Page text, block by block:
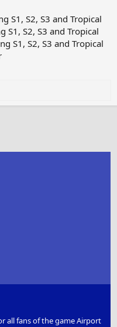
S1, S2, S3 and Tropical
S1, S2, S3 and Tropical
S1, S2, S3 and Tropical
all fans of the game Airport